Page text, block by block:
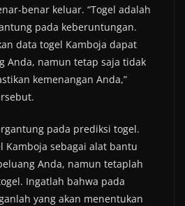
benar keluar. “Togel adalah
pada keberuntungan.
data togel Kamboja dapat
Anda, namun tetap saja tidak
kemenangan Anda,”
pada prediksi togel.
Kamboja sebagai alat bantu
Anda, namun tetaplah
Ingatlah bahwa pada
yang akan menentukan